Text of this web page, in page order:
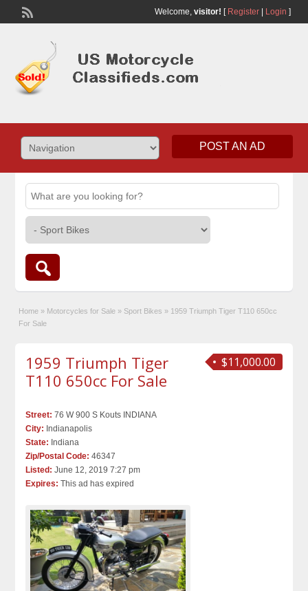
Welcome, visitor! [ Register| Login ]
POST AN AD
Home » Motorcycles for Sale » Sport Bikes » 1959 Triumph Tiger T110 650cc
For Sale
$11,000.00
1959 Triumph Tiger
T110 650cc For Sale
Street: 76 W 900 S Kouts INDIANA
City: Indianapolis
State: Indiana
Zip/Postal Code: 46347
Listed: June 12, 2019 7:27 pm
Expires: This ad has expired